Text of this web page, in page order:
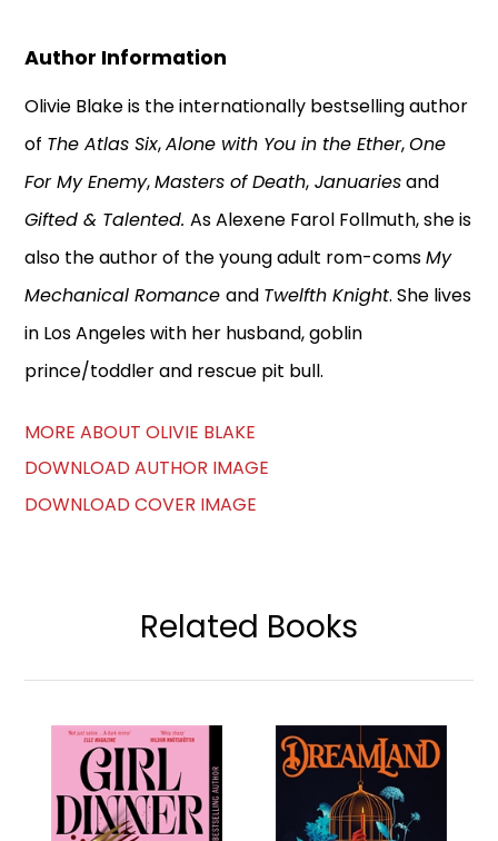
Author Information
Olivie Blake is the internationally bestselling author
of The Atlas Six,Alone with You in the Ether,One
For My Enemy,Masters of Death, Januariesand
Gifted & Talented.As Alexene Farol Follmuth, she is
also the author of the young adult rom-comsMy
Mechanical Romanceand Twelfth Knight. She lives
in Los Angeles with her husband, goblin
prince/toddler and rescue pit bull.
MORE ABOUT OLIVIE BLAKE
DOWNLOAD AUTHOR IMAGE
DOWNLOAD COVER IMAGE
Related Books